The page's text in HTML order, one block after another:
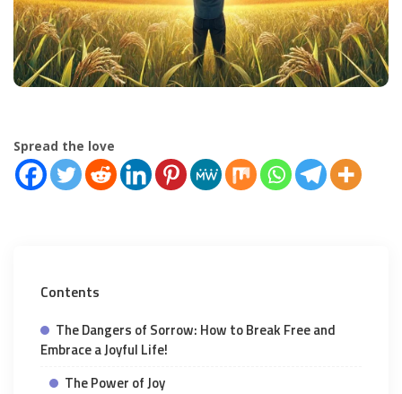
Spread the love
Contents
The Dangers of Sorrow: How to Break Free and
Embrace a Joyful Life!
The Power of Joy